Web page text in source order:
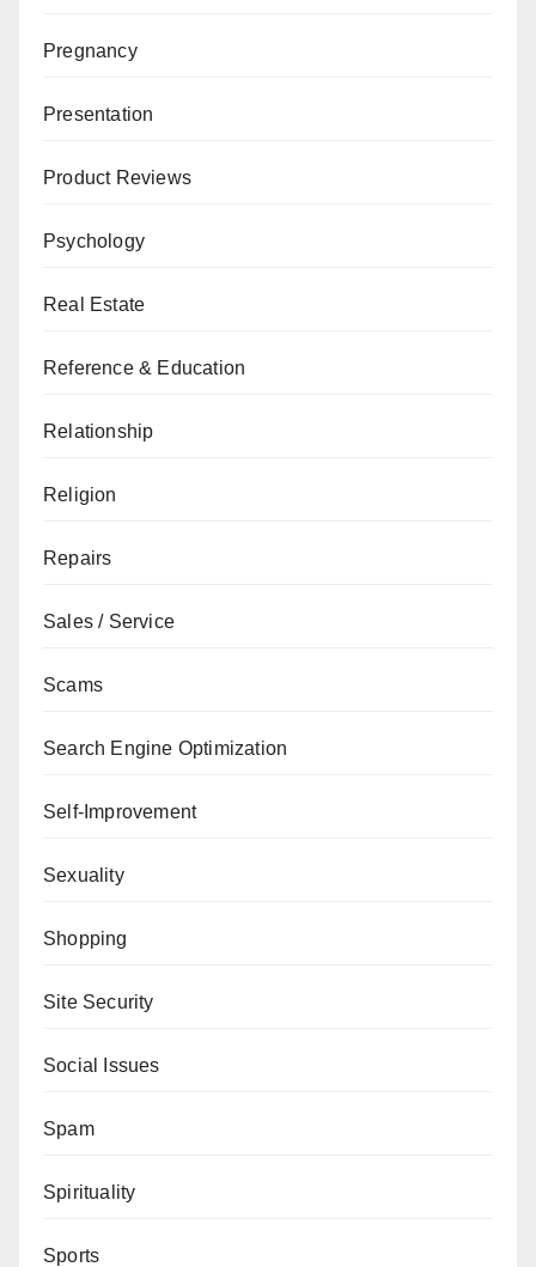
Pregnancy
Presentation
Product Reviews
Psychology
Real Estate
Reference & Education
Relationship
Religion
Repairs
Sales / Service
Scams
Search Engine Optimization
Self-Improvement
Sexuality
Shopping
Site Security
Social Issues
Spam
Spirituality
Sports